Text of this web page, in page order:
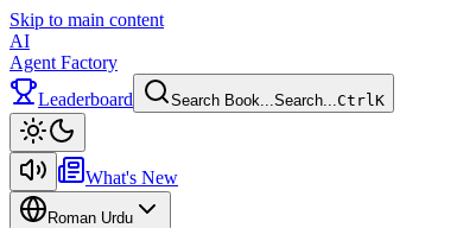
Skip to main content
AI
Agent Factory
Leaderboard
Search Book...Search...CtrlK
What's New
Roman Urdu